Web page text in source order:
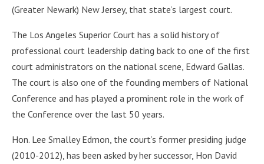
(Greater Newark) New Jersey, that state’s largest court.
The Los Angeles Superior Court has a solid history of
professional court leadership dating back to one of the first
court administrators on the national scene, Edward Gallas.
The court is also one of the founding members of National
Conference and has played a prominent role in the work of
the Conference over the last 50 years.
Hon. Lee Smalley Edmon, the court’s former presiding judge
(2010-2012), has been asked by her successor, Hon David